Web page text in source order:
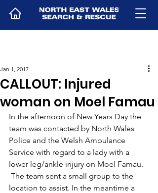
CALLOUT: Injured
woman on Moel Famau
Jan 1, 2017
In the afternoon of New Years Day the
team was contacted by North Wales
Police and the Welsh Ambulance
Service with regard to a lady with a
lower leg/ankle injury on Moel Famau.
The team sent a small group to the
location to assist. In the meantime a